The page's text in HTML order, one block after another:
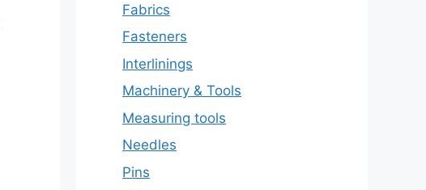
Fabrics
Fasteners
Interlinings
Machinery & Tools
Measuring tools
Needles
Pins